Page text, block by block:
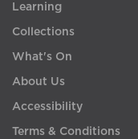
Learning
Collections
What's On
About Us
Accessibility
Terms & Conditions